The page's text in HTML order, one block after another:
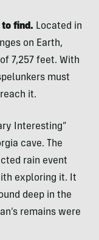
to find. Located in
on Earth,
7,257 feet. With
must
it.
Interesting”
cave. The
rain event
exploring it. It
deep in the
remains were